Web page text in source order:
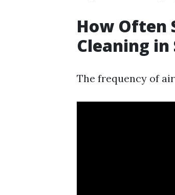
How Often
Cleaning in
The frequency of